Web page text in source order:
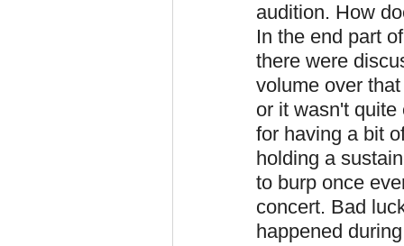
audition. How
In the end part
there were
volume over
or it wasn't
for having a bit
holding a
to burp once
concert. Bad
happened